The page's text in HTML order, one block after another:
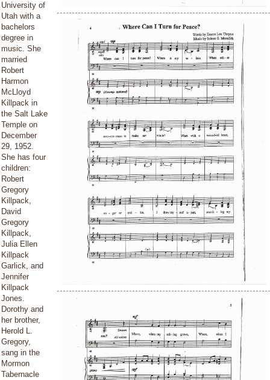
University of
Utah with a
bachelors
degree in
music. She
married
Robert
Harmon
McLloyd
Killpack in
the Salt Lake
Temple on
December
29, 1952.
She has four
children:
Robert
Gregory
Killpack,
David
Gregory
Killpack,
Julia Ellen
Killpack
Garlick, and
Jennifer
Killpack
Jones.
Dorothy and
her brother,
Herold L.
Gregory,
sang in the
Mormon
Tabernacle